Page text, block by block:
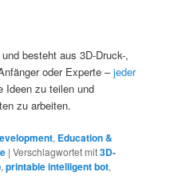
besteht aus 3D-Druck-,
oder Experte –jeder
Ideen zu teilen und
zu arbeiten.
, Education &
|Verschlagwortet mit3D-
,printable intelligent bot,